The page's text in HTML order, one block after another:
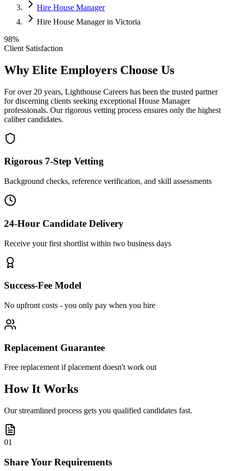
Hire House Manager
Hire House Manager in Victoria
98%
Client Satisfaction
Why Elite Employers Choose Us
For over 20 years, Lighthouse Careers has been the trusted partner
for discerning clients seeking exceptional House Manager
professionals. Our rigorous vetting process ensures only the highest
caliber candidates.
Rigorous 7-Step Vetting
Background checks, reference verification, and skill assessments
24-Hour Candidate Delivery
Receive your first shortlist within two business days
Success-Fee Model
No upfront costs - you only pay when you hire
Replacement Guarantee
Free replacement if placement doesn't work out
How It Works
Our streamlined process gets you qualified candidates fast.
01
Share Your Requirements